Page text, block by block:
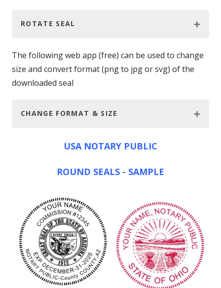
ROTATE SEAL
The following web app (free) can be used to change
size and convert format (png to jpg or svg) of the
downloaded seal
CHANGE FORMAT & SIZE
USA NOTARY PUBLIC
ROUND SEALS - SAMPLE